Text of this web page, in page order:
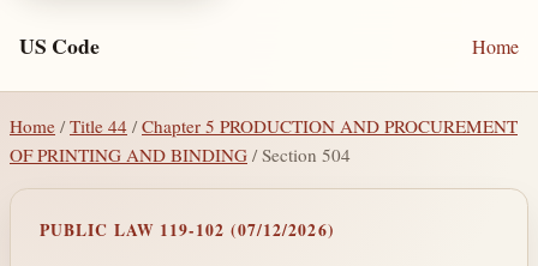
US Code Home
Home / Title 44 /Chapter 5 PRODUCTION AND PROCUREMENT
OF PRINTING AND BINDING / Section 504
PUBLIC LAW 119-102 (07/12/2026)